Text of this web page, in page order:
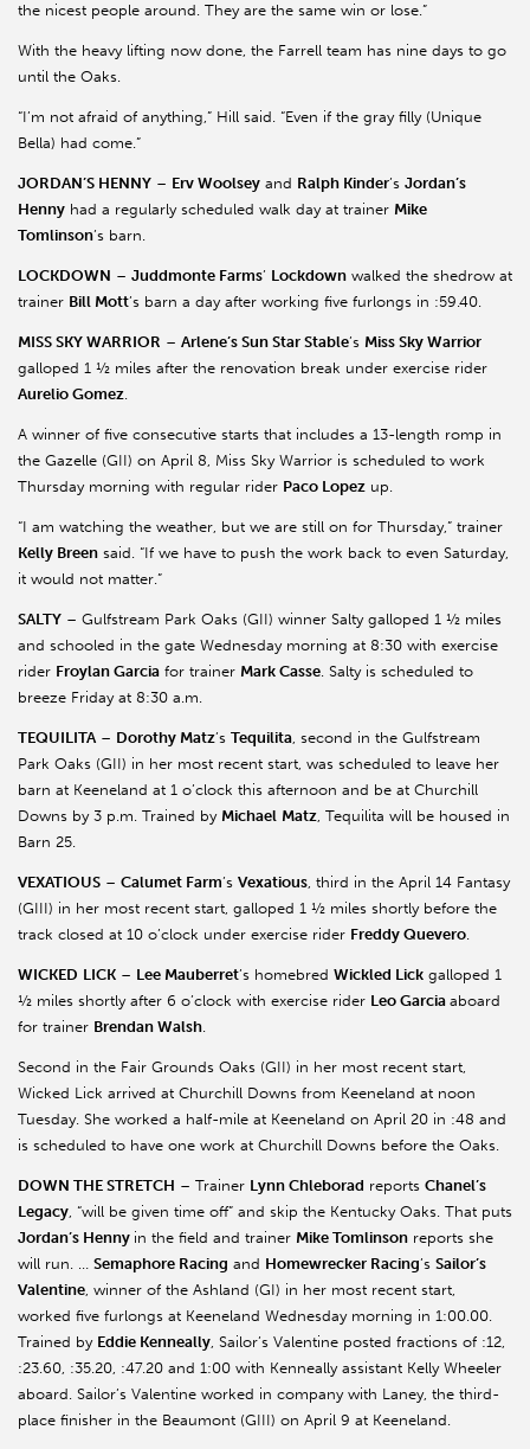
the nicest people around. They are the same win or lose.”
With the heavy lifting now done, the Farrell team has nine days to go
until the Oaks.
“I’m not afraid of anything,” Hill said. “Even if the gray filly (Unique
Bella) had come.”
JORDAN’S HENNY – Erv Woolsey and Ralph Kinder’s Jordan’s
Henny had a regularly scheduled walk day at trainer Mike
Tomlinson’s barn.
LOCKDOWN – Juddmonte Farms’ Lockdown walked the shedrow at
trainer Bill Mott’s barn a day after working five furlongs in :59.40.
MISS SKY WARRIOR – Arlene’s Sun Star Stable’s Miss Sky Warrior
galloped 1 ½ miles after the renovation break under exercise rider
Aurelio Gomez.
A winner of five consecutive starts that includes a 13-length romp in
the Gazelle (GII) on April 8, Miss Sky Warrior is scheduled to work
Thursday morning with regular rider Paco Lopez up.
“I am watching the weather, but we are still on for Thursday,” trainer
Kelly Breen said. “If we have to push the work back to even Saturday,
it would not matter.”
SALTY – Gulfstream Park Oaks (GII) winner Salty galloped 1 ½ miles
and schooled in the gate Wednesday morning at 8:30 with exercise
rider Froylan Garcia for trainer Mark Casse. Salty is scheduled to
breeze Friday at 8:30 a.m.
TEQUILITA – Dorothy Matz’s Tequilita, second in the Gulfstream
Park Oaks (GII) in her most recent start, was scheduled to leave her
barn at Keeneland at 1 o’clock this afternoon and be at Churchill
Downs by 3 p.m. Trained by Michael Matz, Tequilita will be housed in
Barn 25.
VEXATIOUS – Calumet Farm’s Vexatious, third in the April 14 Fantasy
(GIII) in her most recent start, galloped 1 ½ miles shortly before the
track closed at 10 o’clock under exercise rider Freddy Quevero.
WICKED LICK – Lee Mauberret’s homebred Wickled Lick galloped 1
½ miles shortly after 6 o’clock with exercise rider Leo Garcia aboard
for trainer Brendan Walsh.
Second in the Fair Grounds Oaks (GII) in her most recent start,
Wicked Lick arrived at Churchill Downs from Keeneland at noon
Tuesday. She worked a half-mile at Keeneland on April 20 in :48 and
is scheduled to have one work at Churchill Downs before the Oaks.
DOWN THE STRETCH – Trainer Lynn Chleborad reports Chanel’s
Legacy, “will be given time off” and skip the Kentucky Oaks. That puts
Jordan’s Henny in the field and trainer Mike Tomlinson reports she
will run. … Semaphore Racing and Homewrecker Racing’s Sailor’s
Valentine, winner of the Ashland (GI) in her most recent start,
worked five furlongs at Keeneland Wednesday morning in 1:00.00.
Trained by Eddie Kenneally, Sailor’s Valentine posted fractions of :12,
:23.60, :35.20, :47.20 and 1:00 with Kenneally assistant Kelly Wheeler
aboard. Sailor’s Valentine worked in company with Laney, the third-
place finisher in the Beaumont (GIII) on April 9 at Keeneland.